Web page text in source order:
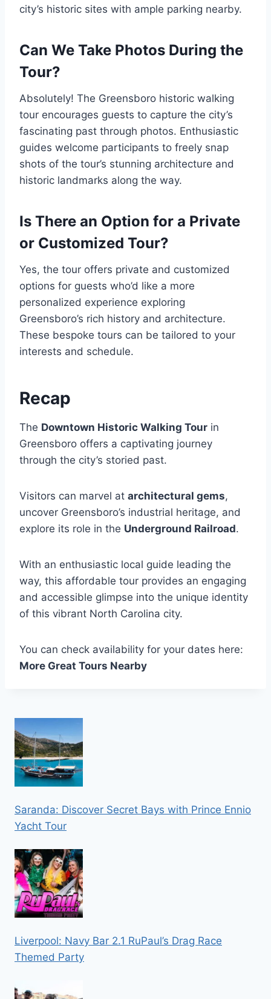
city’s historic sites with ample parking nearby.
Can We Take Photos During the
Tour?
Absolutely! The Greensboro historic walking
tour encourages guests to capture the city’s
fascinating past through photos. Enthusiastic
guides welcome participants to freely snap
shots of the tour’s stunning architecture and
historic landmarks along the way.
Is There an Option for a Private
or Customized Tour?
Yes, the tour offers private and customized
options for guests who’d like a more
personalized experience exploring
Greensboro’s rich history and architecture.
These bespoke tours can be tailored to your
interests and schedule.
Recap
The Downtown Historic Walking Tour in
Greensboro offers a captivating journey
through the city’s storied past.
Visitors can marvel at architectural gems,
uncover Greensboro’s industrial heritage, and
explore its role in the Underground Railroad.
With an enthusiastic local guide leading the
way, this affordable tour provides an engaging
and accessible glimpse into the unique identity
of this vibrant North Carolina city.
You can check availability for your dates here:
More Great Tours Nearby
Saranda: Discover Secret Bays with Prince Ennio
Yacht Tour
Liverpool: Navy Bar 2.1 RuPaul’s Drag Race
Themed Party